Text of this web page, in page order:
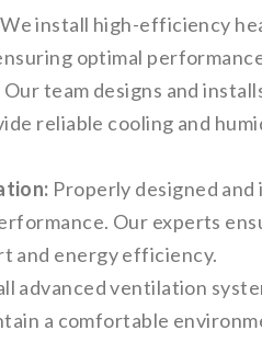
We install high-efficiency
optimal
Our team designs and
reliable cooling and
Properly designed
Our experts
and energy efficiency.
advanced ventilation
a comfortable